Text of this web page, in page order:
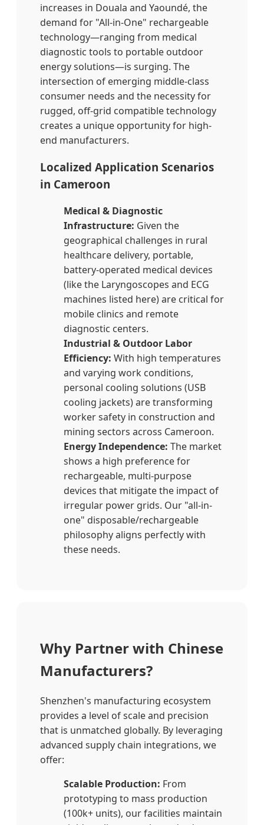
increases in Douala and Yaoundé, the
demand for "All-in-One" rechargeable
technology—ranging from medical
diagnostic tools to portable outdoor
energy solutions—is surging. The
intersection of emerging middle-class
consumer needs and the necessity for
rugged, off-grid compatible technology
creates a unique opportunity for high-
end manufacturers.
Localized Application Scenarios
in Cameroon
Medical & Diagnostic
Infrastructure: Given the
geographical challenges in rural
healthcare delivery, portable,
battery-operated medical devices
(like the Laryngoscopes and ECG
machines listed here) are critical for
mobile clinics and remote
diagnostic centers.
Industrial & Outdoor Labor
Efficiency: With high temperatures
and varying work conditions,
personal cooling solutions (USB
cooling jackets) are transforming
worker safety in construction and
mining sectors across Cameroon.
Energy Independence: The market
shows a high preference for
rechargeable, multi-purpose
devices that mitigate the impact of
irregular power grids. Our "all-in-
one" disposable/rechargeable
philosophy aligns perfectly with
these needs.
Why Partner with Chinese
Manufacturers?
Shenzhen's manufacturing ecosystem
provides a level of scale and precision
that is unmatched globally. By leveraging
advanced supply chain integrations, we
offer:
Scalable Production: From
prototyping to mass production
(100k+ units), our facilities maintain